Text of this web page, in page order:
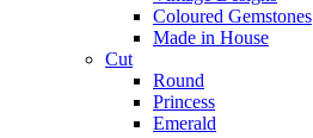
Coloured Gemstones
Made in House
Cut
Round
Princess
Emerald